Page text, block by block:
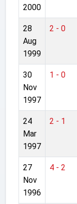
2000
28
Aug
1999
2 - 0
30
Nov
1997
1 - 0
24
Mar
1997
2 - 1
27
Nov
1996
4 - 2